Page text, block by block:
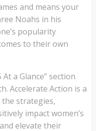
and means your
Noahs in his
popularity
to their own
a Glance” section
Accelerate Action is a
strategies,
impact women’s
elevate their